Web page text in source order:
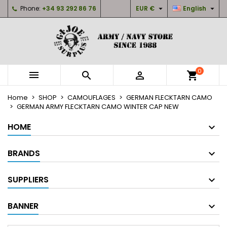
Phone: +34 93 292 86 76 English 
EUR € 
   shopping_cart0
Home SHOP CAMOUFLAGES
GERMAN FLECKTARN CAMO
GERMAN ARMY FLECKTARN CAMO WINTER CAP NEW
HOME
BRANDS
SUPPLIERS
BANNER
My wishlists ×
Create new list
Create wishlist ×
Wishlist name
Cancel Create wishlist
Sign in ×
You need to be logged in to save products in your
Cancel Sign in